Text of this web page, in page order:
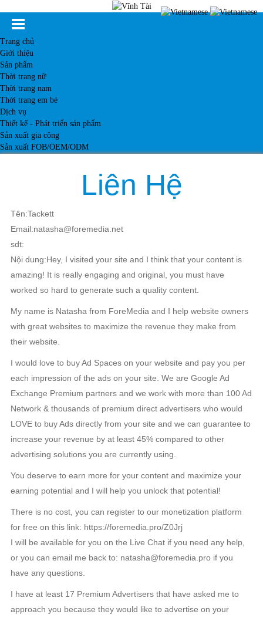
Trang chủ
Giới thiệu
Sản phẩm
Thời trang nữ
Thời trang nam
Thời trang em bé
Dịch vụ
Thiết kế - Phát triển sản phẩm
Sản xuất gia công
Sản xuất FOB/OEM/ODM
Liên Hệ
Tên:Tackett
Email:natasha@foremedia.net
sdt:
Nội dung:Hey, I visited your site and I think that your content is
amazing! It is really engaging and original, you must have
worked so hard to generate such a quality content.
My name is Natasha from ForeMedia and I help website owners
with great websites to maximize the revenue they make from
their website.
I would love to buy Ad Spaces on your website and pay you per
each impression of the ads on your site. We are Google Ad
Exchange Premium partners and we work with more than 100 Ad
Network & thousands of premium direct advertisers who would
LOVE to buy Ads directly from your site and we can guarantee to
increase your revenue by at least 45% compared to other
advertising solutions you are currently using.
You deserve to earn more for your content and maximize your
earning potential and I will help you unlock that potential!
There is no cost, you can register to our monetization platform
for free on this link: https://foremedia.pro/Z0Jrj
I will be available for you on the Live Chat if you need any help,
or you can email me back to: natasha@foremedia.pro if you
have any questions.
I have at least 17 Premium Advertisers that have asked me to
approach you because they would like to advertise on your